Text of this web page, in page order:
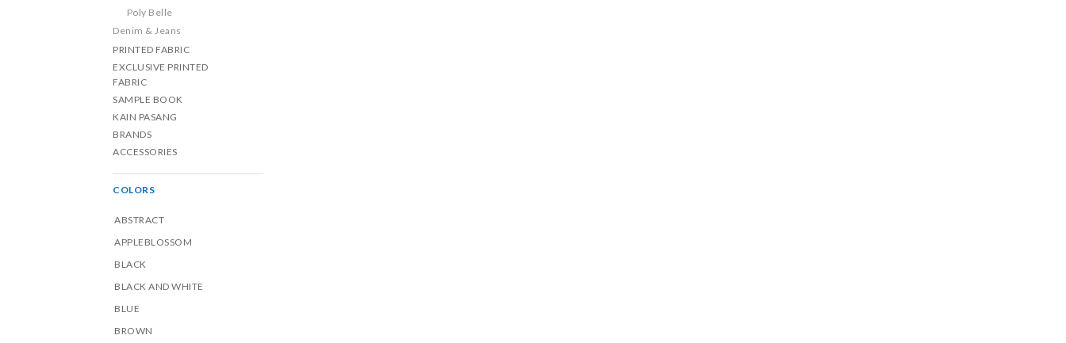
Poly Belle
Denim & Jeans
PRINTED FABRIC
EXCLUSIVE PRINTED
FABRIC
SAMPLE BOOK
KAIN PASANG
BRANDS
ACCESSORIES
COLORS
ABSTRACT
APPLEBLOSSOM
BLACK
BLACK AND WHITE
BLUE
BROWN